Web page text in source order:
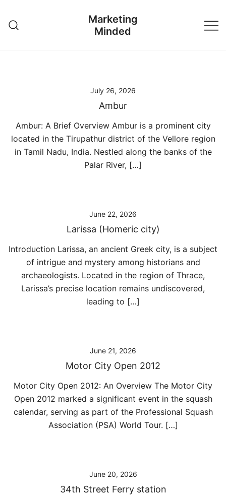
content
Marketing
Minded
July 26, 2026
Ambur
Ambur: A Brief Overview Ambur is a prominent city
located in the Tirupathur district of the Vellore region
in Tamil Nadu, India. Nestled along the banks of the
Palar River, […]
June 22, 2026
Larissa (Homeric city)
Introduction Larissa, an ancient Greek city, is a subject
of intrigue and mystery among historians and
archaeologists. Located in the region of Thrace,
Larissa’s precise location remains undiscovered,
leading to […]
June 21, 2026
Motor City Open 2012
Motor City Open 2012: An Overview The Motor City
Open 2012 marked a significant event in the squash
calendar, serving as part of the Professional Squash
Association (PSA) World Tour. […]
June 20, 2026
34th Street Ferry station